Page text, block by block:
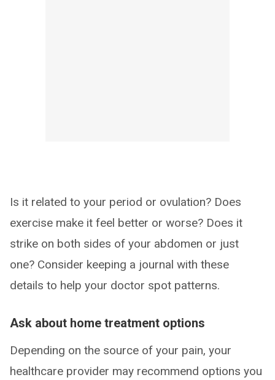
Is it related to your period or ovulation? Does
exercise make it feel better or worse? Does it
strike on both sides of your abdomen or just
one? Consider keeping a journal with these
details to help your doctor spot patterns.
Ask about home treatment options
Depending on the source of your pain, your
healthcare provider may recommend options you